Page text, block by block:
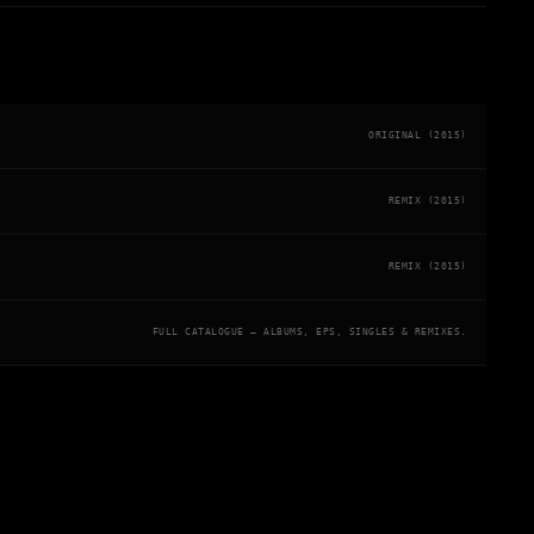
ORIGINAL (2015)
REMIX (2015)
REMIX (2015)
FULL CATALOGUE — ALBUMS, EPS, SINGLES & REMIXES.